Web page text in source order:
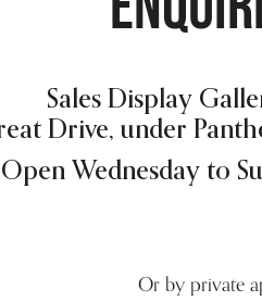
Sales Display
Drive, under
Open Wednesday to
Or by private